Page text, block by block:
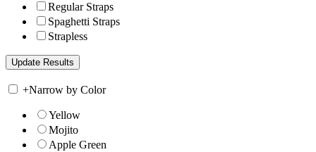
Regular Straps
Spaghetti Straps
Strapless
+Narrow by Color
Yellow
Mojito
Apple Green